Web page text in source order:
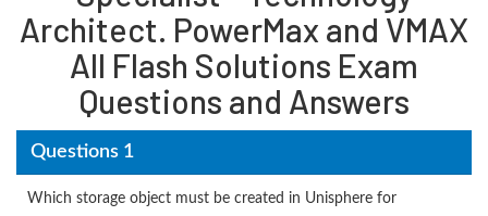
Architect. PowerMax and VMAX
All Flash Solutions Exam
Questions and Answers
Questions 1
Which storage object must be created in Unisphere for